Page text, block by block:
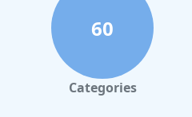
60
Categories